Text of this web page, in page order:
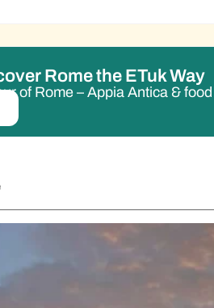
Rome the ETuk Way
of Rome – Appia Antica &